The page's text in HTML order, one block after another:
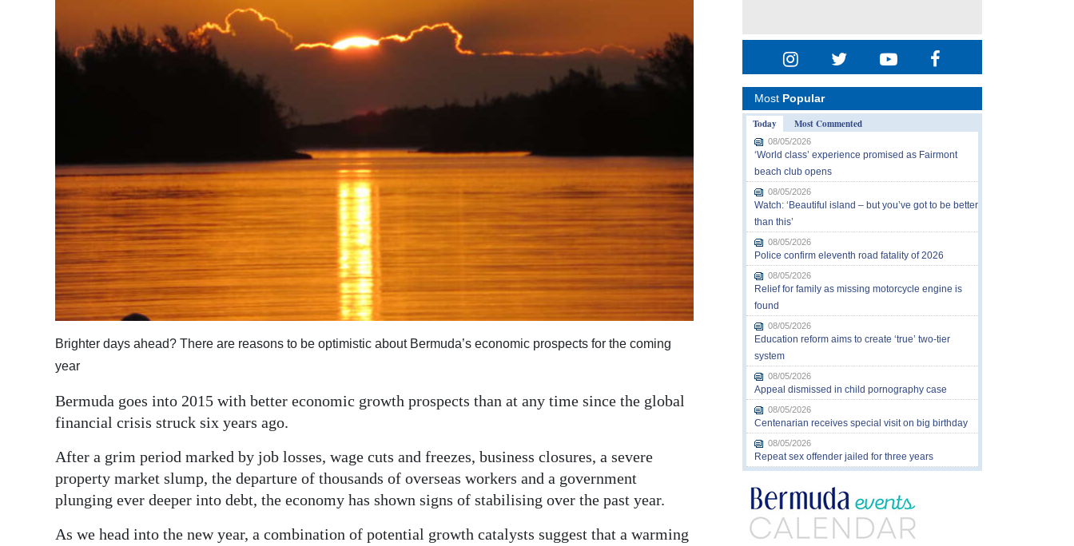
Opinion
Classifieds
Obituaries
Weather
Digital
edition
Drive
Change
Brighter days ahead? There are reasons to be optimistic about Bermuda’s economic prospects for the coming
year
Bermuda goes into 2015 with better economic growth prospects than at any time since the global
financial crisis struck six years ago.
After a grim period marked by job losses, wage cuts and freezes, business closures, a severe
property market slump, the departure of thousands of overseas workers and a government
plunging ever deeper into debt, the economy has shown signs of stabilising over the past year.
As we head into the new year, a combination of potential growth catalysts suggest that a warming
Most Popular
Today
Most Commented
08/05/2026
‘World class’ experience promised as Fairmont
beach club opens
08/05/2026
Watch: ‘Beautiful island – but you’ve got to be better
than this’
08/05/2026
Police confirm eleventh road fatality of 2026
08/05/2026
Relief for family as missing motorcycle engine is
found
08/05/2026
Education reform aims to create ‘true’ two-tier
system
08/05/2026
Appeal dismissed in child pornography case
08/05/2026
Centenarian receives special visit on big birthday
08/05/2026
Repeat sex offender jailed for three years